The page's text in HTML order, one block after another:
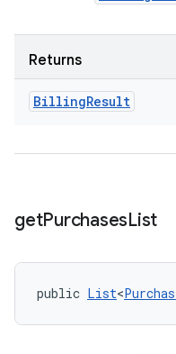
Returns
BillingResult
getPurchasesList
public List<